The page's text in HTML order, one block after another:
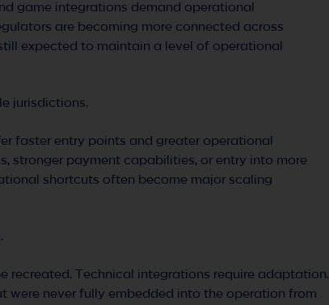
game integrations demand operational
are becoming more connected across
expected to maintain a level of operational
jurisdictions.
faster entry points and greater operational
stronger payment capabilities, or entry into more
shortcuts often become major scaling
recreated. Technical integrations require adaptation.
were never fully embedded into the operation from